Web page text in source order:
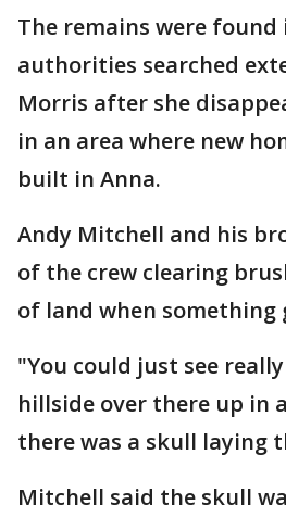
The remains were found
authorities searched
Morris after she
in an area where new
built in Anna.
Andy Mitchell and his
of the crew clearing
of land when
"You could just see
hillside over there up in
there was a skull laying
Mitchell said the skull